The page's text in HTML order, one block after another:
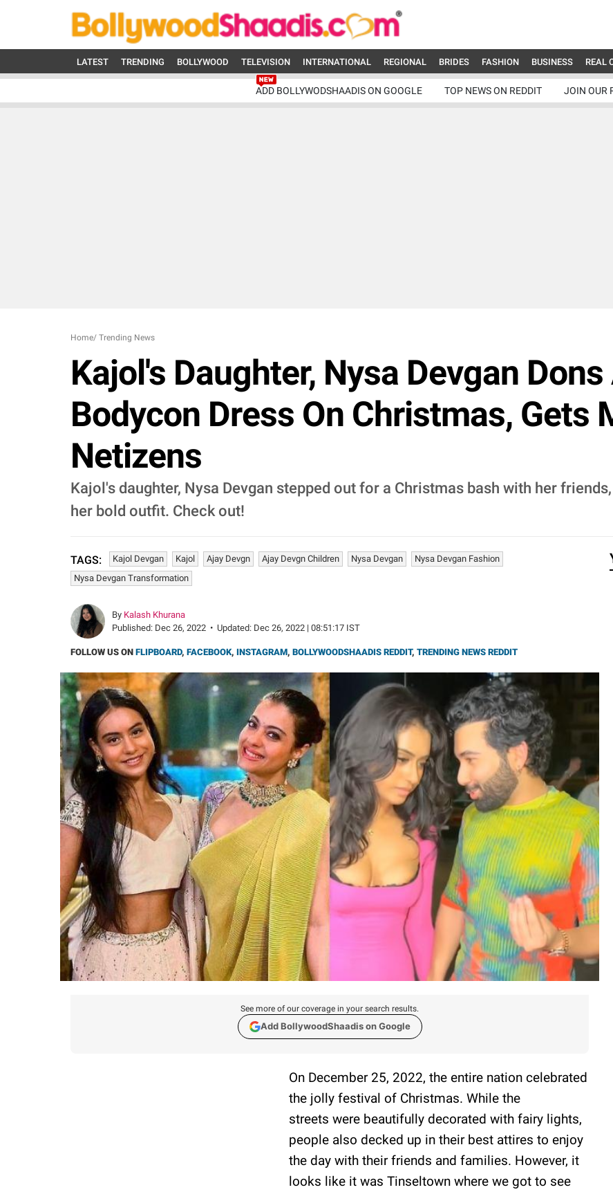
LATEST TRENDING BOLLYWOOD TELEVISION INTERNATIONAL REGIONAL BRIDES FASHION BUSINESS REAL
ADD BOLLYWODSHAADIS ON GOOGLE TOP NEWS ON REDDIT JOIN OUR
Home/ Trending News
Kajol's Daughter, Nysa Devgan
Bodycon Dress On Christmas, Gets
Netizens
Kajol's daughter, Nysa Devgan stepped out for a Christmas bash with her
her bold outfit. Check out!
TAGS: Kajol Devgan Kajol Ajay Devgn Ajay Devgn Children Nysa Devgan
Nysa Devgan Fashion
Nysa Devgan Transformation
By Kalash Khurana
Published: Dec 26, 2022 • Updated: Dec 26, 2022 | 08:51:17 IST
FOLLOW US ON FLIPBOARD, FACEBOOK, INSTAGRAM, BOLLYWOODSHAADIS REDDIT, TRENDING NEWS REDDIT
See more of our coverage in your search results.
Add BollywoodShaadis on Google
On December 25, 2022, the entire nation celebrated
the jolly festival of Christmas. While the
streets were beautifully decorated with fairy lights,
people also decked up in their best attires to enjoy
the day with their friends and families. However, it
looks like it was Tinseltown where we got to see